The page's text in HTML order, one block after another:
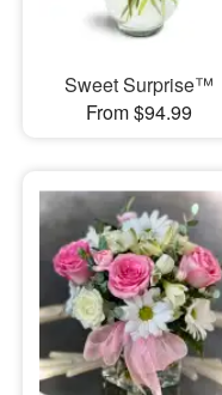
Sweet Surprise™
From $94.99